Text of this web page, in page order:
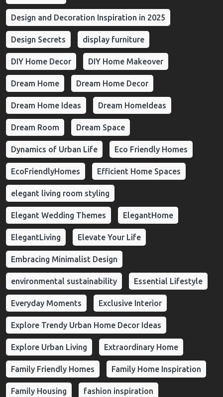
Design and Decoration Inspiration in 2025
Design Secrets display furniture
DIY Home Decor DIY Home Makeover
Dream Home Dream Home Decor
Dream Home Ideas Dream HomeIdeas
Dream Room Dream Space
Dynamics of Urban Life Eco Friendly Homes
EcoFriendlyHomes Efficient Home Spaces
elegant living room styling
Elegant Wedding Themes ElegantHome
ElegantLiving Elevate Your Life
Embracing Minimalist Design
environmental sustainability Essential Lifestyle
Everyday Moments Exclusive Interior
Explore Trendy Urban Home Decor Ideas
Explore Urban Living Extraordinary Home
Family Friendly Homes Family Home Inspiration
Family Housing fashion inspiration